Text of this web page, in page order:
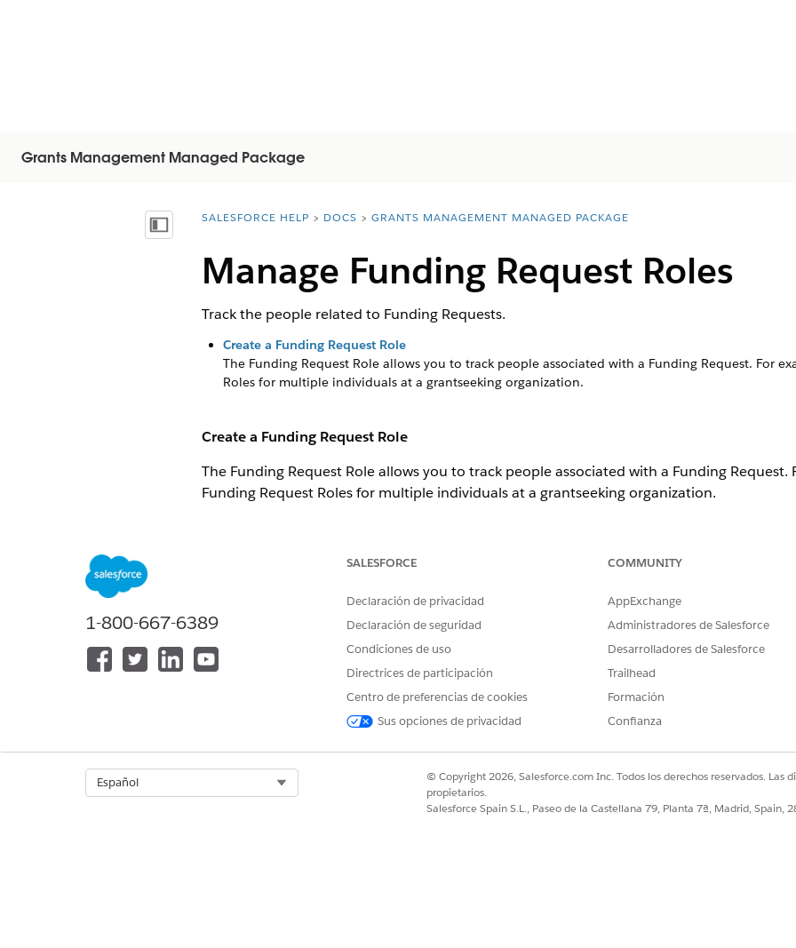
Grants Management Managed Package
Mostrar índice de materias
You are here:
SALESFORCE HELP DOCS GRANTS MANAGEMENT MANAGED PACKAGE
Manage Funding Request Roles
Track the people related to Funding Requests.
Create a Funding Request Role
The Funding Request Role allows you to track people associated with a Funding Request. For
Roles for multiple individuals at a grantseeking organization.
Create a Funding Request Role
The Funding Request Role allows you to track people associated with a Funding Request.
Funding Request Roles for multiple individuals at a grantseeking organization.
Search for or create a Contact.
Select the Status. For example,Currentfor active Contacts, orFormer
ClickSave.
1-800-667-6389
SALESFORCE
Declaración de privacidad
Declaración de seguridad
Condiciones de uso
Directrices de participación
Centro de preferencias de cookies
Sus opciones de privacidad
COMMUNITY
AppExchange
Administradores de Salesforce
Desarrolladores de Salesforce
Trailhead
Formación
Confianza
Español
© Copyright 2026, Salesforce.com Inc. Todos los derechos reservados. Las
propietarios.
Salesforce Spain S.L., Paseo de la Castellana 79, Planta 7ª, Madrid, Spain,